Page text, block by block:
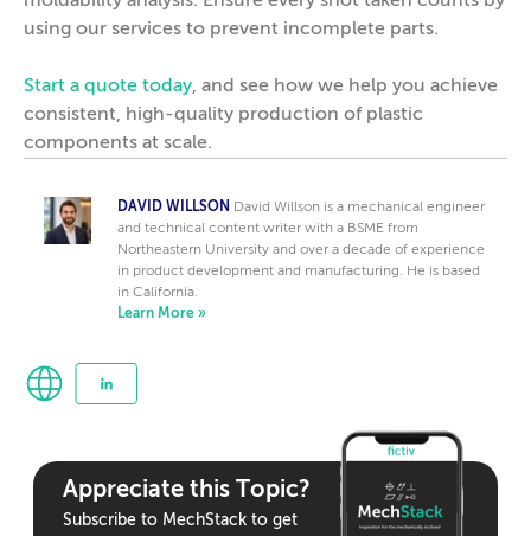
using our services to prevent incomplete parts.
Start a quote today, and see how we help you achieve
consistent, high-quality production of plastic
components at scale.
DAVID WILLSON David Willson is a mechanical engineer
and technical content writer with a BSME from
Northeastern University and over a decade of experience
in product development and manufacturing. He is based
in California.
Learn More »
Appreciate this Topic?
Subscribe to MechStack to get